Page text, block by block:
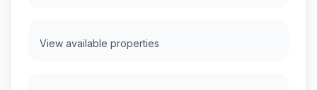
View available properties